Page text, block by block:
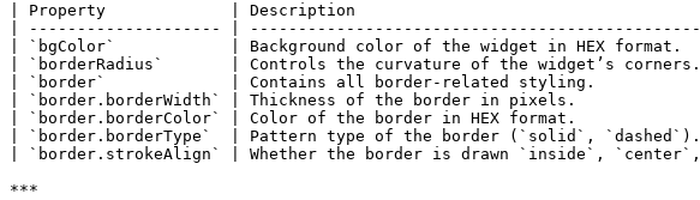
| Property             | Description
| -------------------- |
| `bgColor`            | Background color of the widget in HEX
| `borderRadius`       | Controls the curvature of the widget’s
| `border`             | Contains all border-related styling.
| `border.borderWidth` | Thickness of the border in pixels.
| `border.borderColor` | Color of the border in HEX
| `border.borderType`  | Pattern type of the border (`solid`,
| `border.strokeAlign` | Whether the border is drawn `inside`,
***